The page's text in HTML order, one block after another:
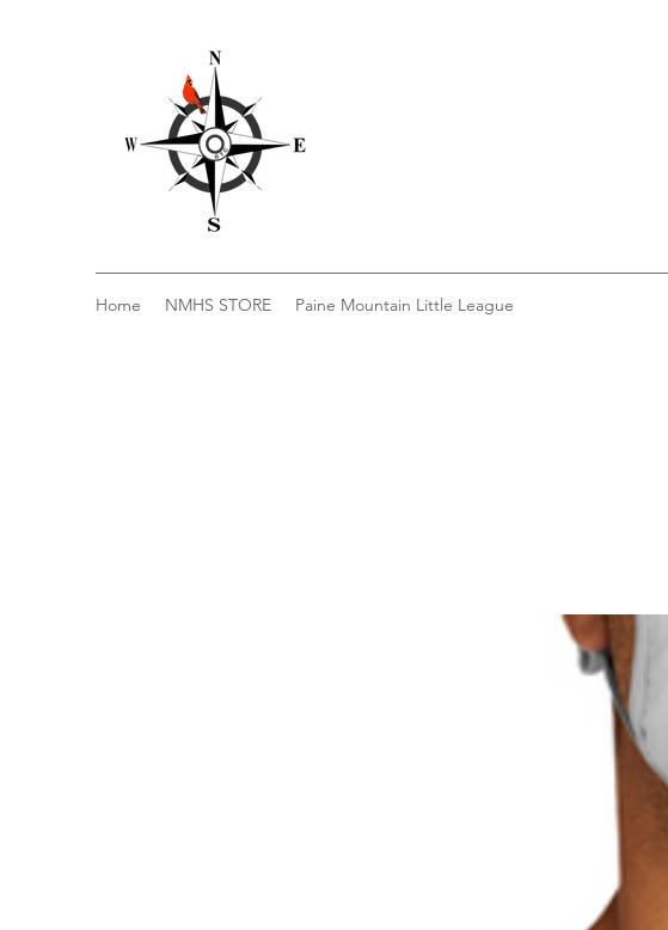
Home NMHS STORE Paine Mountain Little League